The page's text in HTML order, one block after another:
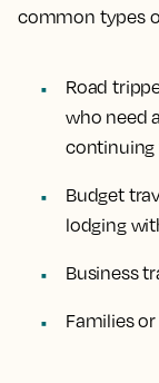
common types
Road
who need
continuing
Budget
lodging
Business
Families